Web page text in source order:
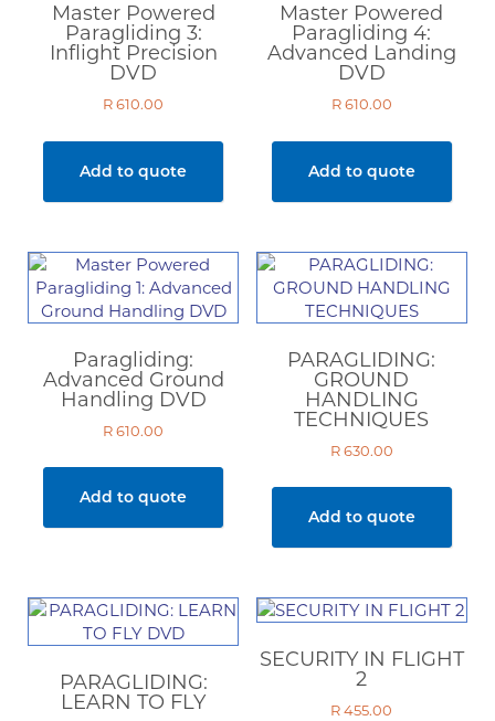
Master Powered
Paragliding 3:
Inflight Precision
DVD
R610.00
Add to quote
Master Powered
Paragliding 4:
Advanced Landing
DVD
R610.00
Add to quote
Paragliding:
Advanced Ground
Handling DVD
R610.00
Add to quote
PARAGLIDING:
GROUND
HANDLING
TECHNIQUES
R630.00
Add to quote
PARAGLIDING:
LEARN TO FLY
SECURITY IN FLIGHT
2
R455.00